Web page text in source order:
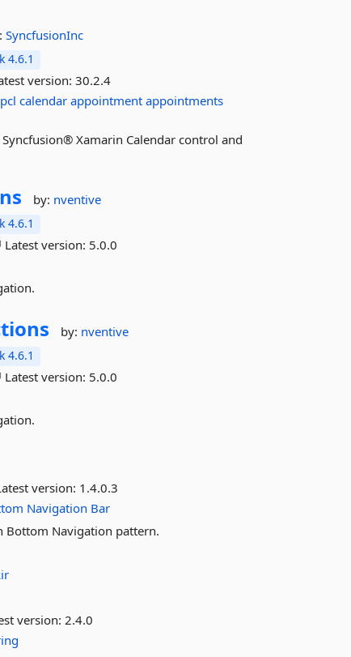
SyncfusionInc
4.6.1
version:30.2.4
pcl calendar appointment appointments
Xamarin Calendar control and
by: nventive
4.6.1
Latest version: 5.0.0
by: nventive
4.6.1
Latest version: 5.0.0
version: 1.4.0.3
Navigation Bar
Bottom Navigation pattern.
version:2.4.0